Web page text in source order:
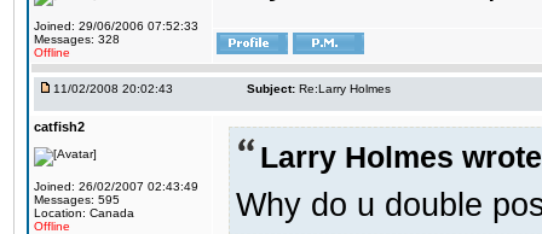
Joined: 29/06/2006 07:52:33
Messages: 328
Offline
11/02/2008 20:02:43 Subject: Re:Larry Holmes
catfish2
Joined: 26/02/2007 02:43:49
Messages: 595
Location: Canada
Offline
Larry Holmes
Why do u double